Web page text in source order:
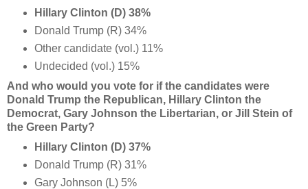
Hillary Clinton (D) 38%
Donald Trump (R) 34%
Other candidate (vol.) 11%
Undecided (vol.) 15%
And who would you vote for if the candidates were
Donald Trump the Republican, Hillary Clinton the
Democrat, Gary Johnson the Libertarian, or Jill Stein of
the Green Party?
Hillary Clinton (D) 37%
Donald Trump (R) 31%
Gary Johnson (L) 5%